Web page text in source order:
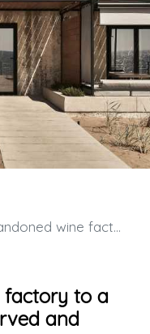
to a Hotel by the sea. Preserved and valorised history
factory to a
and